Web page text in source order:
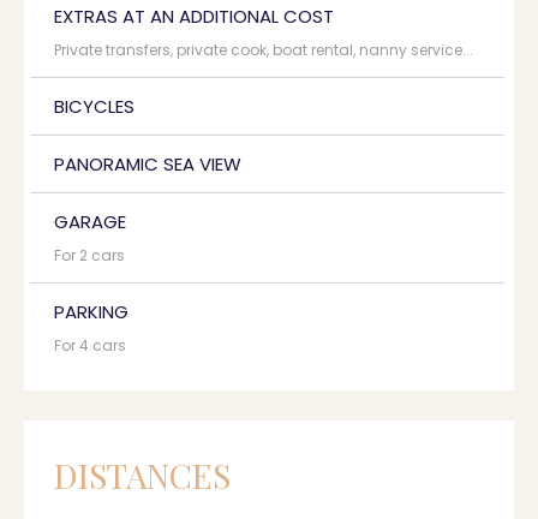
EXTRAS AT AN ADDITIONAL COST
Private transfers, private cook, boat rental, nanny service...
BICYCLES
PANORAMIC SEA VIEW
GARAGE
For 2 cars
PARKING
For 4 cars
DISTANCES